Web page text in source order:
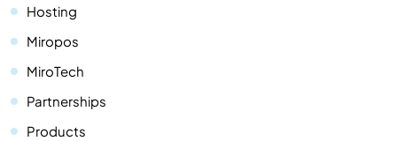
Hosting
Miropos
MiroTech
Partnerships
Products